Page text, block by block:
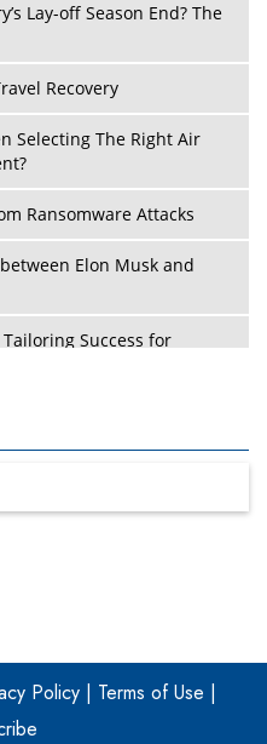
Lay-off Season End? The
Recovery
Selecting The Right Air
Ransomware Attacks
Elon Musk and
Success for
Legal World
Organizations Choose
Policy | Terms of Use |